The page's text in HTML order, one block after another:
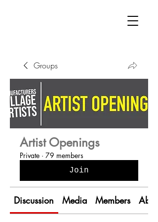
Groups
Artist Openings
Private · 79 members
Join
Discussion Media Members About